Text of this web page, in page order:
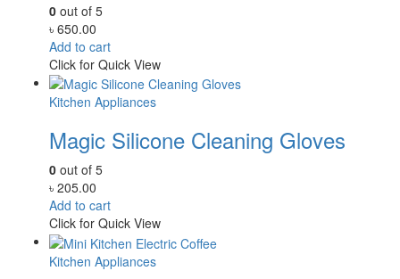
0 out of 5
৳ 650.00
Add to cart
Click for Quick View
Kitchen Appliances
Magic Silicone Cleaning Gloves
0 out of 5
৳ 205.00
Add to cart
Click for Quick View
Kitchen Appliances